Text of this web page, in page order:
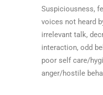
Suspiciousness,
voices not heard
irrelevant talk,
interaction, odd
poor self care/
anger/hostile